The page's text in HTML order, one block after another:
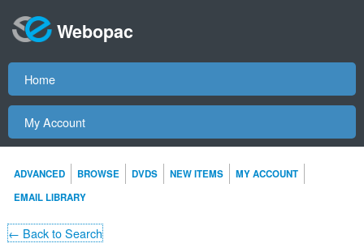
Webopac
Home
My Account
ADVANCED BROWSE DVDS NEW ITEMS
MY ACCOUNT
EMAIL LIBRARY
← Back to Search